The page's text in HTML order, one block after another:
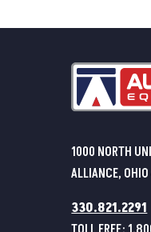
1000 NORTH
ALLIANCE,
330.821.2291